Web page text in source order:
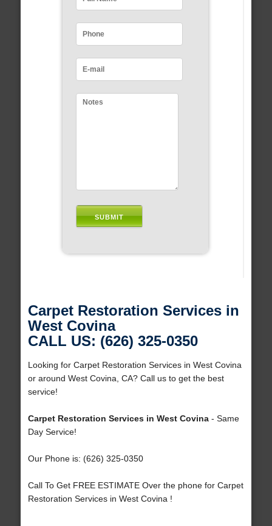
Carpet Restoration Services in
West Covina
CALL US: (626) 325-0350
Looking for Carpet Restoration Services in West Covina
or around West Covina, CA? Call us to get the best
service!
Carpet Restoration Services in West Covina- Same
Day Service!
Our Phone is: (626) 325-0350
Call To Get FREE ESTIMATE Over the phone for Carpet
Restoration Services in West Covina !